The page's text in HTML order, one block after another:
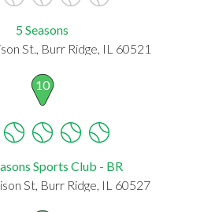
5 Seasons
St., Burr Ridge, IL 60521
10
Sports Club - BR
St, Burr Ridge, IL 60527